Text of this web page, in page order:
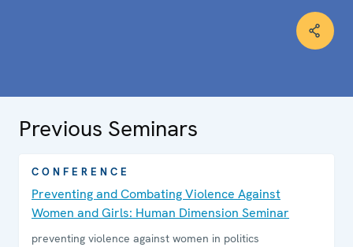
Previous Seminars
CONFERENCE
Preventing and Combating Violence Against
Women and Girls: Human Dimension Seminar
preventing violence against women in politics